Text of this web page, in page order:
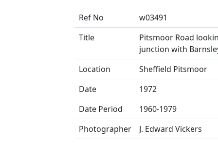
Ref No
w03491
Title
Pitsmoor Road
junction with
Location
Sheffield Pitsmoor
Date
1972
Date Period
1960-1979
Photographer
J. Edward Vickers